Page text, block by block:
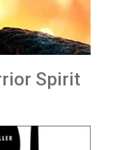
Spirit